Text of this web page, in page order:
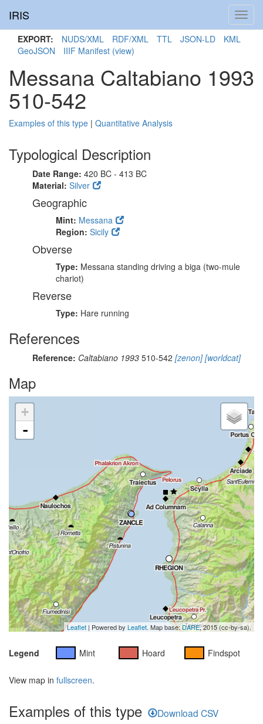
IRIS
EXPORT: NUDS/XML RDF/XML TTL JSON-LD
KML
GeoJSON
IIIF Manifest (view)
Messana Caltabiano 1993
510-542
Examples of this type | Quantitative Analysis
Typological Description
Date Range: 420 BC - 413 BC
Material: Silver
Geographic
Mint: Messana
Region: Sicily
Obverse
Type: Messana standing driving a biga (two-mule
chariot)
Reverse
Type: Hare running
References
Reference: Caltabiano 1993 510-542 [zenon][worldcat]
Map
+
-
Leaflet | Powered by Leaflet. Map base: DARE, 2015 (cc-by-sa).
Legend Mint Hoard Findspot
View map in fullscreen.
Examples of this type Download CSV